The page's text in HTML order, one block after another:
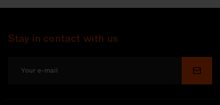
Stay in contact with us